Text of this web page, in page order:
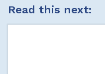
Read this next: